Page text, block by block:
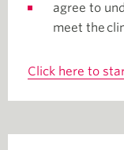
agree to
meet the
Click here to